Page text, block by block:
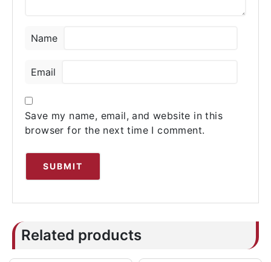
Name
Email
Save my name, email, and website in this
browser for the next time I comment.
Related products